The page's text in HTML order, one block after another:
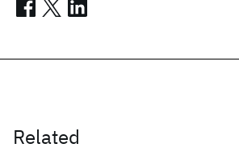
Related